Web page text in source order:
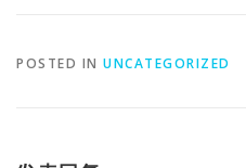
POSTED IN UNCATEGORIZED